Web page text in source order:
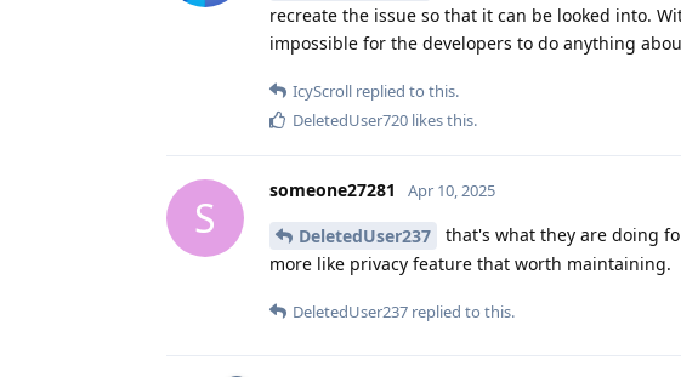
recreate the issue so that it can be looked into.
impossible for the developers to do anything
IcyScroll replied to this.
DeletedUser720 likes this.
S
someone27281 Apr 10, 2025
DeletedUser237
that's what they are doing
more like privacy feature that worth maintaining.
DeletedUser237 replied to this.